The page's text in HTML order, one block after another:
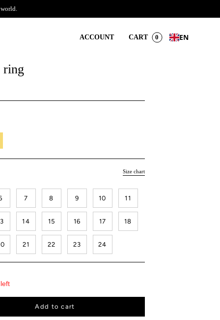
ACCOUNT CART 0 EN
ring
Size chart
7 8 9 10 11
14 15 16 17 18
21 22 23 24
Add to cart